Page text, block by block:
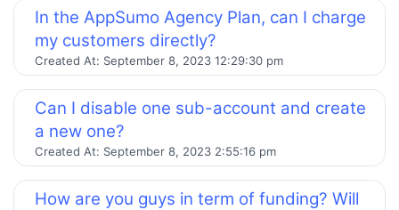
In the AppSumo Agency Plan, can I charge
my customers directly?
Created At: September 8, 2023 12:29:30 pm
Can I disable one sub-account and create
a new one?
Created At: September 8, 2023 2:55:16 pm
How are you guys in term of funding? Will